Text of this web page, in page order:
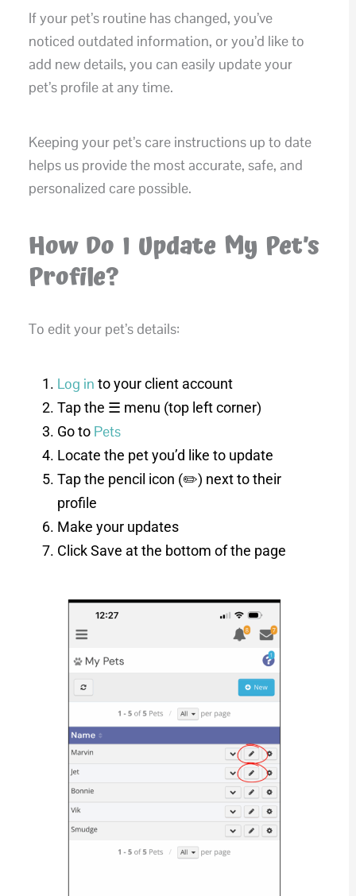
If your pet’s routine has changed, you’ve
noticed outdated information, or you’d like to
add new details, you can easily update your
pet’s profile at any time.
Keeping your pet’s care instructions up to date
helps us provide the most accurate, safe, and
personalized care possible.
How Do I Update My Pet’s
Profile?
To edit your pet’s details:
Log in to your client account
Tap the ☰ menu (top left corner)
Go to Pets
Locate the pet you’d like to update
Tap the pencil icon (✏️) next to their
profile
Make your updates
Click Save at the bottom of the page